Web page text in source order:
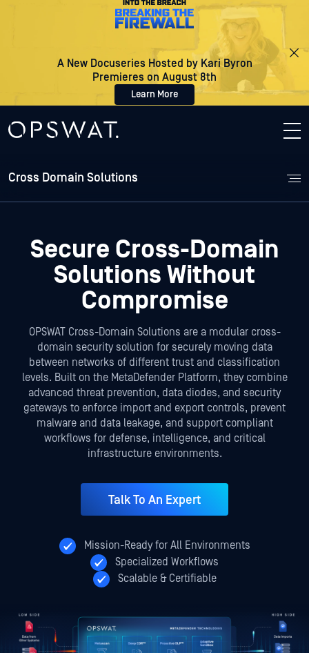
A New Docuseries Hosted by Kari Byron
Premieres on August 8th
Learn More
Cross Domain Solutions
Secure Cross-Domain
Solutions Without
Compromise
OPSWAT Cross-Domain Solutions are a modular cross-
domain security solution for securely moving data
between networks of different trust and classification
levels. Built on the MetaDefender Platform, they combine
advanced threat prevention, data diodes, and security
gateways to enforce import and export controls, prevent
malware and data leakage, and support compliant
workflows for defense, intelligence, and critical
infrastructure environments.
Talk To An Expert
Mission-Ready for All Environments
Specialized Workflows
Scalable & Certifiable